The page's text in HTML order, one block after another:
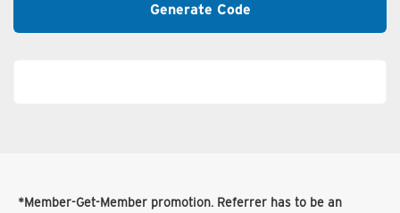
Generate Code
*Member-Get-Member promotion. Referrer has to be an